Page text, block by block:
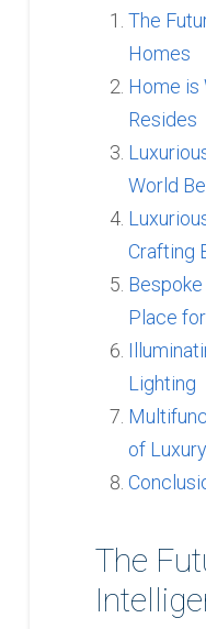
The
Homes
Home is
Resides
World
Crafting
Place
Lighting
of
The